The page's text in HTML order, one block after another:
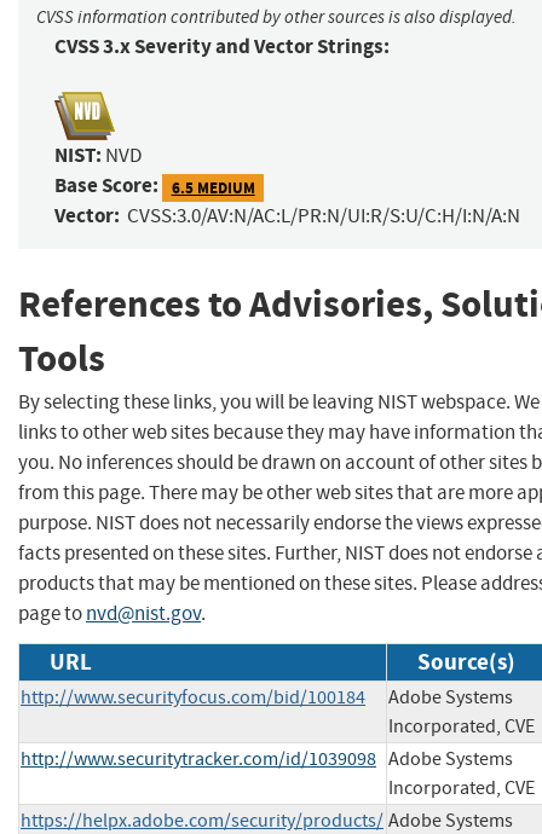
CVSS information contributed by other sources is also displayed.
CVSS 3.x Severity and Vector Strings:
NIST: NVD
Base Score: 6.5 MEDIUM
Vector: CVSS:3.0/AV:N/AC:L/PR:N/UI:R/S:U/C:H/I:N/A:N
References to Advisories,
Tools
By selecting these links, you will be leaving NIST webspace.
links to other web sites because they may have information
you. No inferences should be drawn on account of other sites
from this page. There may be other web sites that are more
purpose. NIST does not necessarily endorse the views
facts presented on these sites. Further, NIST does not
products that may be mentioned on these sites. Please
page tonvd@nist.gov.
URL Source(s)
http://www.securityfocus.com/bid/100184
Adobe Systems
Incorporated, CVE
http://www.securitytracker.com/id/1039098 Adobe Systems
Incorporated, CVE
https://helpx.adobe.com/security/products/ Adobe Systems